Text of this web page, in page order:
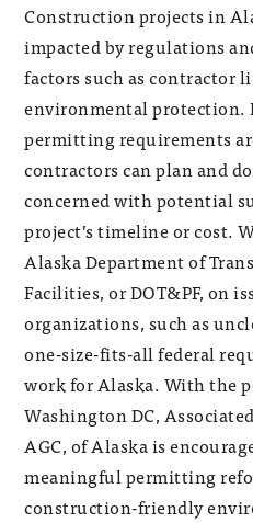
Construction projects in
impacted by regulations
factors such as contractor
environmental protection.
permitting requirements
contractors can plan and
concerned with potential
project’s timeline or cost.
Alaska Department of
Facilities, or DOT&PF, on
organizations, such as
one-size-fits-all federal
work for Alaska. With the
Washington DC,
AGC, of Alaska is
meaningful permitting
construction-friendly